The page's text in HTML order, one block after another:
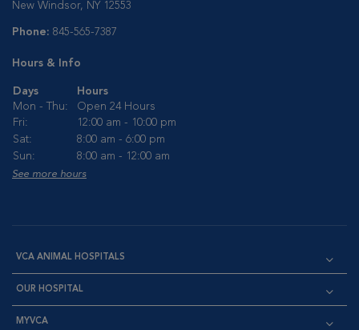
New Windsor, NY 12553
Phone: 845-565-7387
Hours & Info
Days
Hours
Mon - Thu:
Open 24 Hours
Fri:
12:00 am - 10:00 pm
Sat:
8:00 am - 6:00 pm
Sun:
8:00 am - 12:00 am
See more hours
VCA ANIMAL HOSPITALS
OUR HOSPITAL
MYVCA